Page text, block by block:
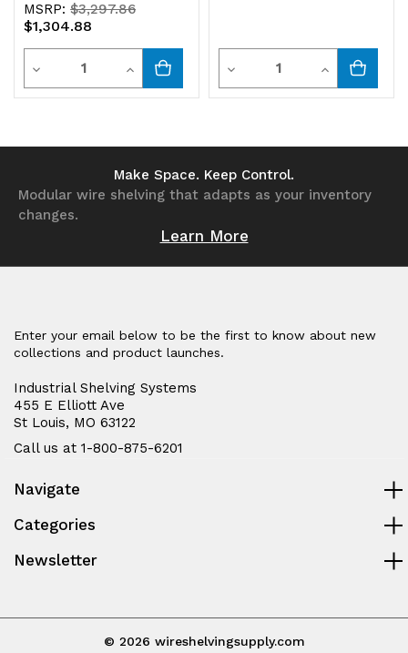
MSRP:$3,297.86
$1,304.88
Decrease
Quantity
Quantity
Increase
Quantity
undefined
Decrease
Quantity
undefined
Quantity
Increase
Quantity
Make Space. Keep Control.
Modular wire shelving that adapts as your inventory
changes.
Learn More
Enter your email below to be the first to know about new
collections and product launches.
Industrial Shelving Systems
455 E Elliott Ave
St Louis, MO 63122
Call us at 1-800-875-6201
Navigate
Categories
Newsletter
© 2026 wireshelvingsupply.com